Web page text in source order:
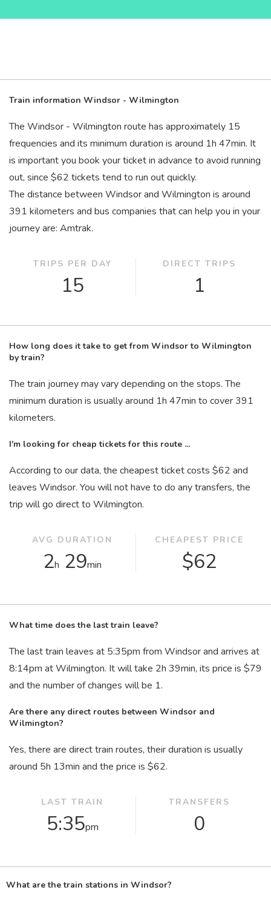
Train information Windsor - Wilmington
The Windsor - Wilmington route has approximately 15
frequencies and its minimum duration is around 1h 47min. It
is important you book your ticket in advance to avoid running
out, since $62 tickets tend to run out quickly.
The distance between Windsor and Wilmington is around
391 kilometers and bus companies that can help you in your
journey are: Amtrak.
TRIPS PER DAY
15
DIRECT TRIPS
1
How long does it take to get from Windsor to Wilmington
by train?
The train journey may vary depending on the stops. The
minimum duration is usually around 1h 47min to cover 391
kilometers.
I'm looking for cheap tickets for this route ...
According to our data, the cheapest ticket costs $62 and
leaves Windsor. You will not have to do any transfers, the
trip will go direct to Wilmington.
AVG DURATION
2h 29min
CHEAPEST PRICE
$62
What time does the last train leave?
The last train leaves at 5:35pm from Windsor and arrives at
8:14pm at Wilmington. It will take 2h 39min, its price is $79
and the number of changes will be 1.
Are there any direct routes between Windsor and
Wilmington?
Yes, there are direct train routes, their duration is usually
around 5h 13min and the price is $62.
LAST TRAIN
5:35pm
TRANSFERS
0
What are the train stations in Windsor?